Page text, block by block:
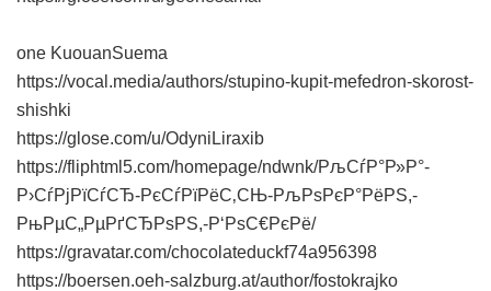
one KuouanSuema
https://vocal.media/authors/stupino-kupit-mefedron-skorost-
shishki
https://glose.com/u/OdyniLiraxib
https://fliphtml5.com/homepage/ndwnk/РљСѓР°Р»Р°-
Р›СѓРјРїСѓСЂ-РєСѓРїРёС‚СЊ-РљРѕРєР°РёРЅ,-
РњРµС„РµРґСЂРѕРЅ,-Р‘РѕС€РєРё/
https://gravatar.com/chocolateduckf74a956398
https://boersen.oeh-salzburg.at/author/fostokrajko